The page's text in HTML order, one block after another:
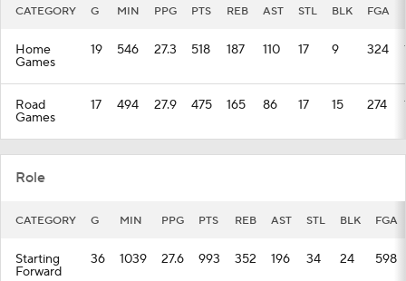
CATEGORY G MIN PPG PTS REB AST STL BLK FGA
Home
Games
19 546 27.3 518 187 110 17 9 324
Road
Games
17 494 27.9 475 165 86 17 15 274
Role
CATEGORY G MIN PPG PTS REB AST STL BLK FGA
Starting
Forward
36 1039 27.6 993 352 196 34 24 598